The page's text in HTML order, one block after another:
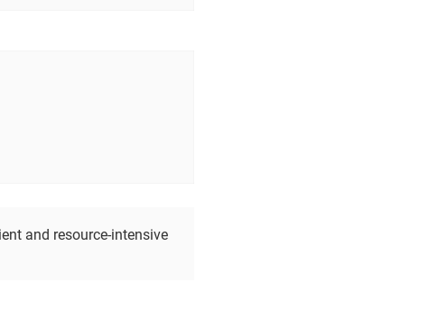
and resource-intensive